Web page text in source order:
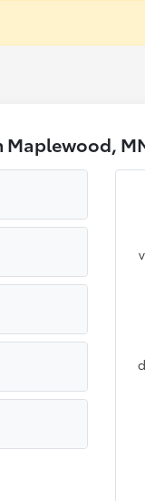
Maplewood,